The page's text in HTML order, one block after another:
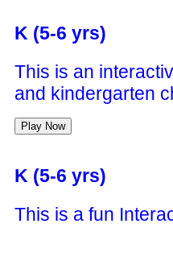
K (5-6 yrs)
This is an
and kindergarten
Play Now
K (5-6 yrs)
This is a fun